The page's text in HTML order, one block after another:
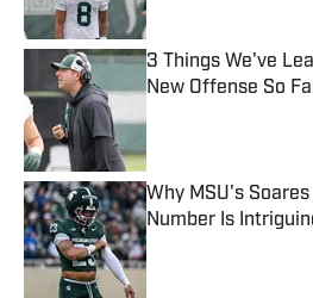
3 Things We've
New Offense So
Why MSU's
Number Is
Published by on